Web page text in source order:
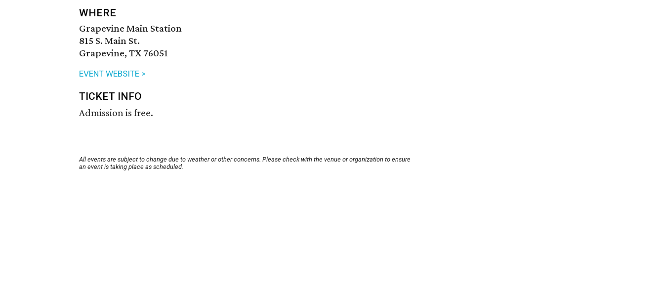
WHERE
Grapevine Main Station
815 S. Main St.
Grapevine, TX 76051
EVENT WEBSITE >
TICKET INFO
Admission is free.
All events are subject to change due to weather or other concerns. Please check with the venue or organization to ensure
an event is taking place as scheduled.